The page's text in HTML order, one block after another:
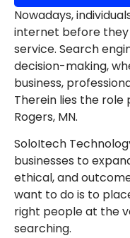
Nowadays,
internet before
service. Search
decision-making,
business,
Therein lies the role
Rogers, MN.
SoloItech
businesses to
ethical, and
want to do is to
right people at the
searching.